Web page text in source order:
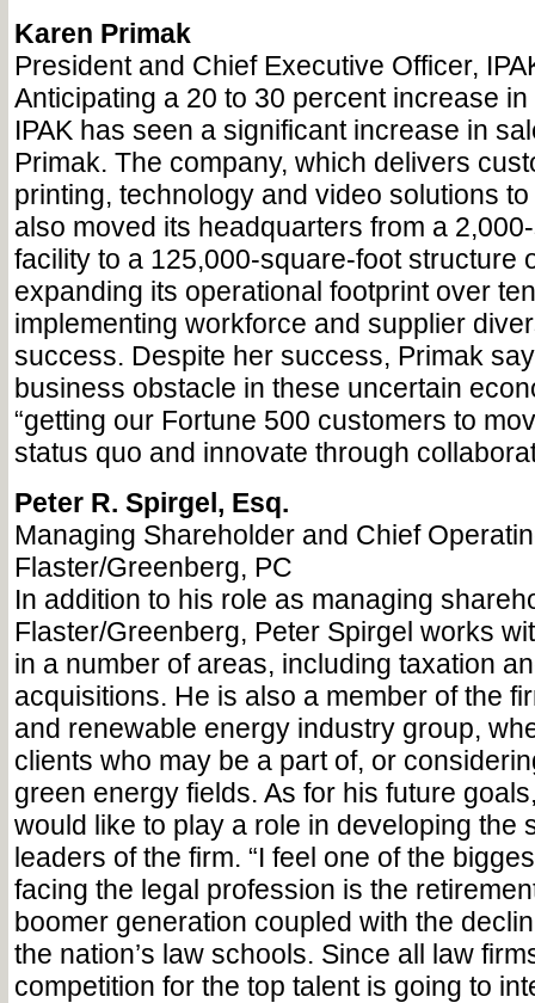
Karen Primak
President and Chief Executive Officer,
Anticipating a 20 to 30 percent increase
IPAK has seen a significant increase in
Primak. The company, which delivers
printing, technology and video solutions
also moved its headquarters from a
facility to a 125,000-square-foot structure
expanding its operational footprint over
implementing workforce and supplier
success. Despite her success, Primak
business obstacle in these uncertain
“getting our Fortune 500 customers to
status quo and innovate through
Peter R. Spirgel, Esq.
Managing Shareholder and Chief
Flaster/Greenberg, PC
In addition to his role as managing
Flaster/Greenberg, Peter Spirgel works
in a number of areas, including taxation
acquisitions. He is also a member of the
and renewable energy industry group,
clients who may be a part of, or
green energy fields. As for his future
would like to play a role in developing the
leaders of the firm. “I feel one of the
facing the legal profession is the
boomer generation coupled with the
the nation’s law schools. Since all law
competition for the top talent is going to